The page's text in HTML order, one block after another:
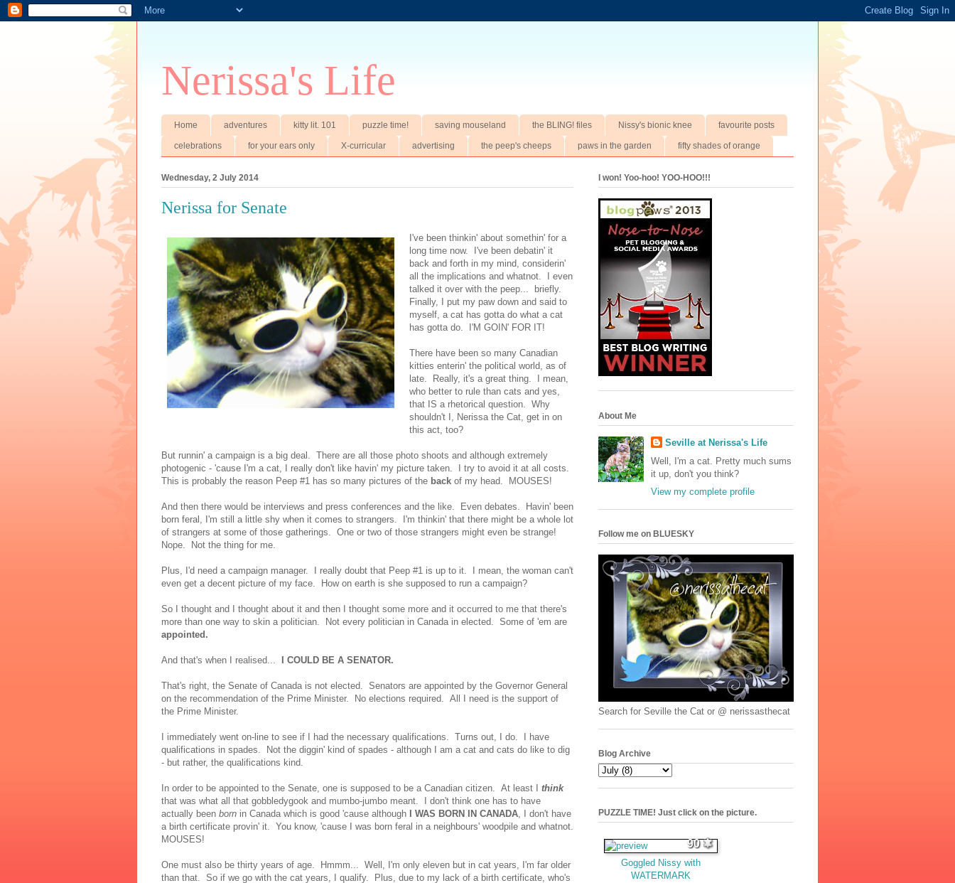
Nerissa's Life
Home adventures kitty lit. 101 puzzle time! saving mouseland the BLING! files Nissy's bionic knee favourite posts
celebrations for your ears only X-curricular advertising the peep's cheeps paws in the garden fifty shades of orange
Wednesday, 2 July 2014
Nerissa for Senate
I've been thinkin' about somethin' for a
long time now. I've been debatin' it
back and forth in my mind, considerin'
all the implications and whatnot. I even
talked it over with the peep... briefly.
Finally, I put my paw down and said to
myself, a cat has gotta do what a cat
has gotta do. I'M GOIN' FOR IT!
There have been so many Canadian
kitties enterin' the political world, as of
late. Really, it's a great thing. I mean,
who better to rule than cats and yes,
that IS a rhetorical question. Why
shouldn't I, Nerissa the Cat, get in on
this act, too?
But runnin' a campaign is a big deal. There are all those photo shoots and although extremely
photogenic - 'cause I'm a cat, I really don't like havin' my picture taken. I try to avoid it at all costs.
This is probably the reason Peep #1 has so many pictures of the back of my head. MOUSES!
And then there would be interviews and press conferences and the like. Even debates. Havin' been
born feral, I'm still a little shy when it comes to strangers. I'm thinkin' that there might be a whole lot
of strangers at some of those gatherings. One or two of those strangers might even be strange!
Nope. Not the thing for me.
Plus, I'd need a campaign manager. I really doubt that Peep #1 is up to it. I mean, the woman can't
even get a decent picture of my face. How on earth is she supposed to run a campaign?
So I thought and I thought about it and then I thought some more and it occurred to me that there's
more than one way to skin a politician. Not every politician in Canada in elected. Some of 'em are
appointed.
And that's when I realised... I COULD BE A SENATOR.
That's right, the Senate of Canada is not elected. Senators are appointed by the Governor General
on the recommendation of the Prime Minister. No elections required. All I need is the support of
the Prime Minister.
I immediately went on-line to see if I had the necessary qualifications. Turns out, I do. I have
qualifications in spades. Not the diggin' kind of spades - although I am a cat and cats do like to dig
- but rather, the qualifications kind.
In order to be appointed to the Senate, one is supposed to be a Canadian citizen. At least I think
that was what all that gobbledygook and mumbo-jumbo meant. I don't think one has to have
actually been born in Canada which is good 'cause although I WAS BORN IN CANADA , I don't have
a birth certificate provin' it. You know, 'cause I was born feral in a neighbours' woodpile and whatnot.
MOUSES!
One must also be thirty years of age. Hmmm... Well, I'm only eleven but in cat years, I'm far older
than that. So if we go with the cat years, I qualify. Plus, due to my lack of a birth certificate, who's
I won! Yoo-hoo! YOO-HOO!!!
About Me
Seville at Nerissa's Life
Well, I'm a cat. Pretty much sums
it up, don't you think?
View my complete profile
Follow me on BLUESKY
Search for Seville the Cat or @ nerissasthecat
Blog Archive
PUZZLE TIME! Just click on the picture.
90
Goggled Nissy with
WATERMARK